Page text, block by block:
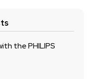
the PHILIPS